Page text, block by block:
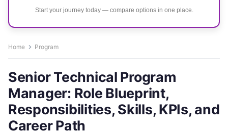
Start your journey today — compare options in one place.
Home Program
Senior Technical Program
Manager: Role Blueprint,
Responsibilities, Skills, KPIs, and
Career Path